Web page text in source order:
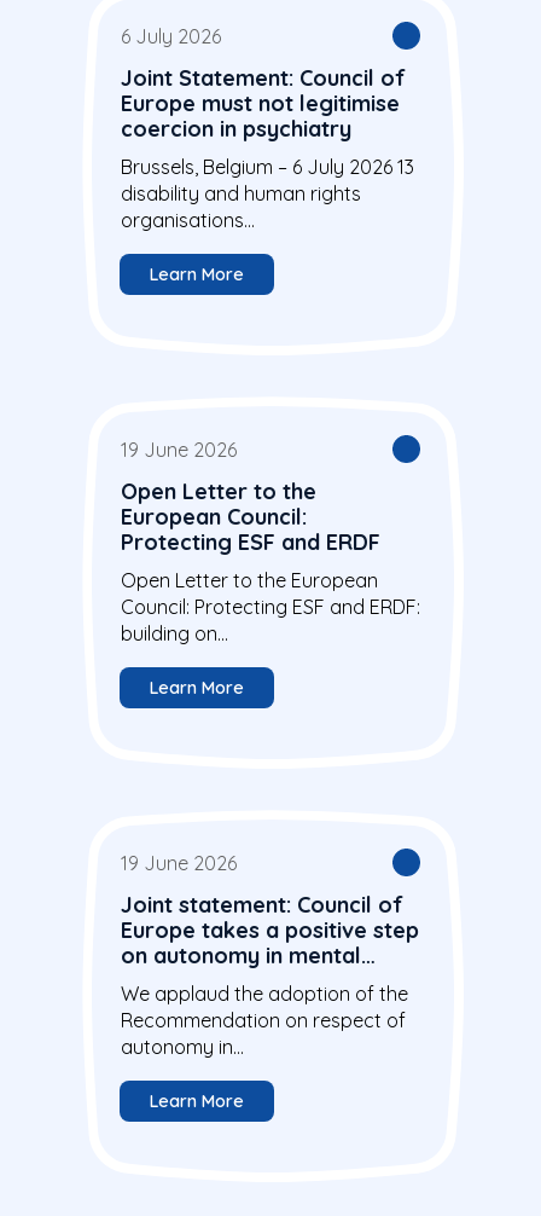
6 July 2026
Joint Statement: Council of
Europe must not legitimise
coercion in psychiatry
Brussels, Belgium – 6 July 2026 13
disability and human rights
organisations...
Learn More
19 June 2026
Open Letter to the
European Council:
Protecting ESF and ERDF
Open Letter to the European
Council: Protecting ESF and ERDF:
building on...
Learn More
19 June 2026
Joint statement: Council of
Europe takes a positive step
on autonomy in mental
health care
We applaud the adoption of the
Recommendation on respect of
autonomy in...
Learn More